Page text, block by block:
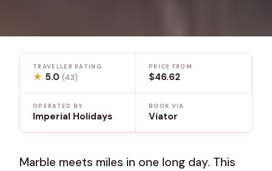
TRAVELLER RATING
★ 5.0(43)
PRICE FROM
$46.62
OPERATED BY
Imperial Holidays
BOOK VIA
Viator
Marble meets miles in one long day. This